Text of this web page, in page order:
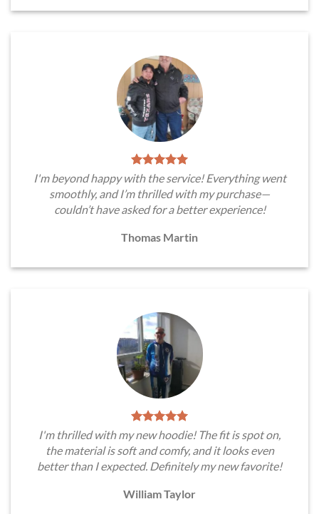
I'm beyond happy with the service! Everything went
smoothly, and I’m thrilled with my purchase—
couldn’t have asked for a better experience!
Thomas Martin
I'm thrilled with my new hoodie! The fit is spot on,
the material is soft and comfy, and it looks even
better than I expected. Definitely my new favorite!
William Taylor